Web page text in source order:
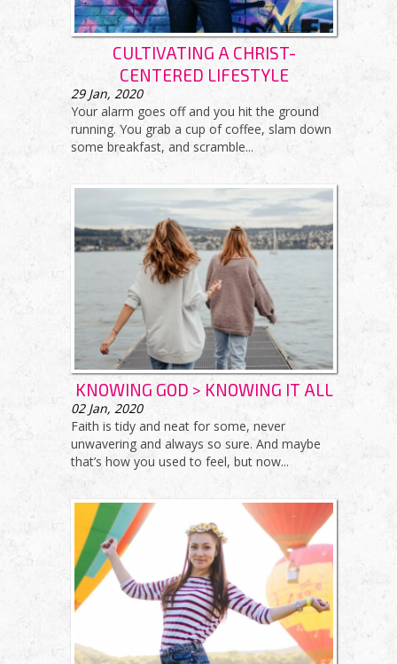
CULTIVATING A CHRIST-
CENTERED LIFESTYLE
29 Jan, 2020
Your alarm goes off and you hit the ground
running. You grab a cup of coffee, slam down
some breakfast, and scramble...
KNOWING GOD > KNOWING IT ALL
02 Jan, 2020
Faith is tidy and neat for some, never
unwavering and always so sure. And maybe
that’s how you used to feel, but now...